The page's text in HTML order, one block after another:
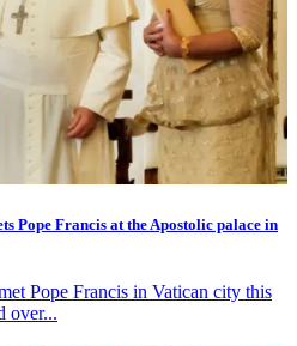
Pope Francis at the Apostolic palace in
Pope Francis in Vatican city this
over...